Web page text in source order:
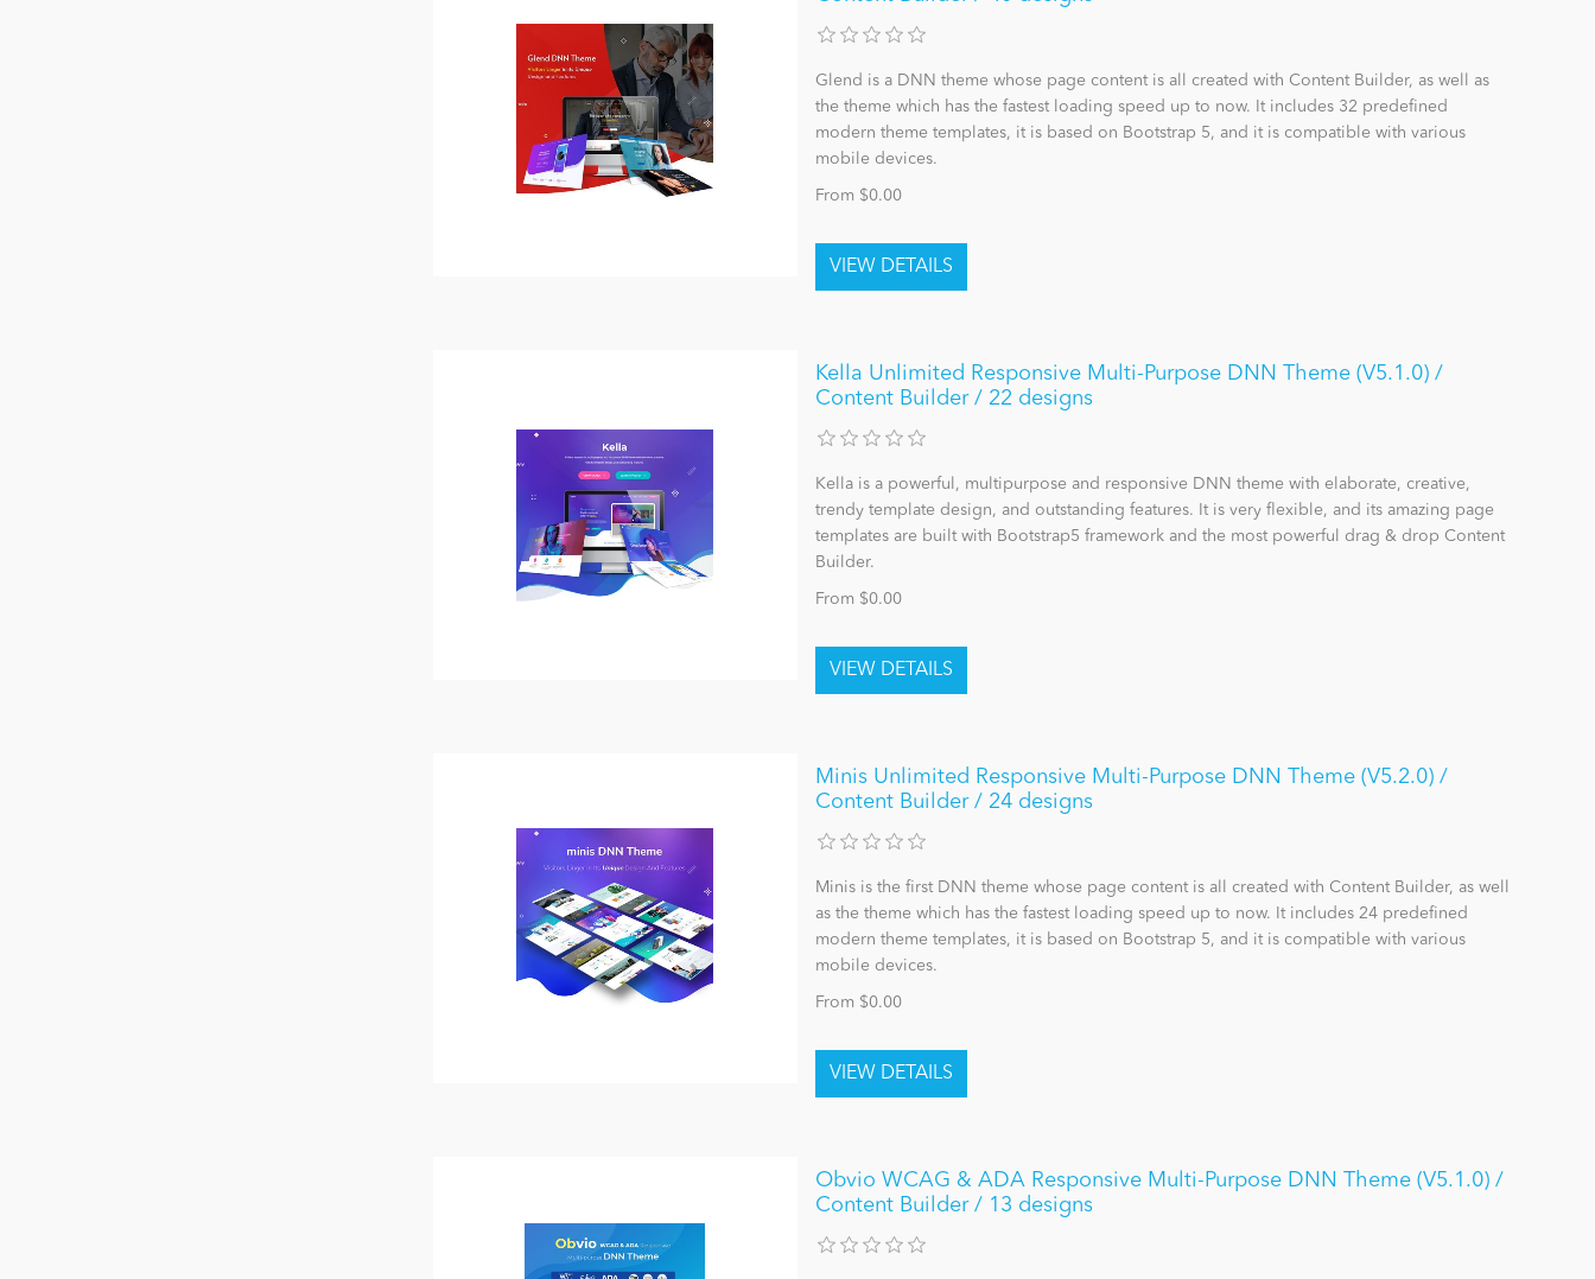
Glend is a DNN theme whose page content is all created with Content Builder, as well as
the theme which has the fastest loading speed up to now. It includes 32 predefined
modern theme templates, it is based on Bootstrap 5, and it is compatible with various
mobile devices.
From $0.00
Kella Unlimited Responsive Multi-Purpose DNN Theme (V5.1.0) /
Content Builder / 22 designs
Kella is a powerful, multipurpose and responsive DNN theme with elaborate, creative,
trendy template design, and outstanding features. It is very flexible, and its amazing page
templates are built with Bootstrap5 framework and the most powerful drag & drop Content
Builder.
From $0.00
Minis Unlimited Responsive Multi-Purpose DNN Theme (V5.2.0) /
Content Builder / 24 designs
Minis is the first DNN theme whose page content is all created with Content Builder, as well
as the theme which has the fastest loading speed up to now. It includes 24 predefined
modern theme templates, it is based on Bootstrap 5, and it is compatible with various
mobile devices.
From $0.00
Obvio WCAG & ADA Responsive Multi-Purpose DNN Theme (V5.1.0) /
Content Builder / 13 designs